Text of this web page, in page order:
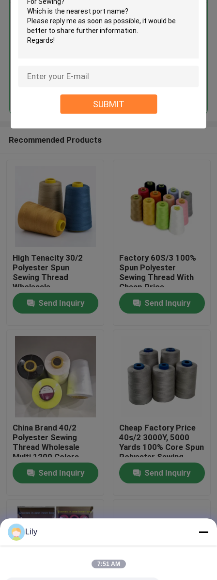
SUBMIT
Home
About Us
Factory Tour
Contact Us
News
Request A Quote
Dyed Polyester Yarn
Good Evenness Polyester Core
Spun Thread , Multi Colored
Recommended Products
High Tenacity 30/2
Polyester Spun
Sewing Thread
Wholesale
Send Inquiry
Factory 60S/3 100%
Spun Polyester
Sewing Thread With
Cheap Price
Send Inquiry
China Brand 40/2
Polyester Sewing
Thread Wholesale
Multi 1200 Colors
Send Inquiry
Cheap Factory Price
40s/2 3000Y, 5000
Yards 100% Core Spun
Polyester Sewing
Thread On Sale
Send Inquiry
Lily
7:51 AM